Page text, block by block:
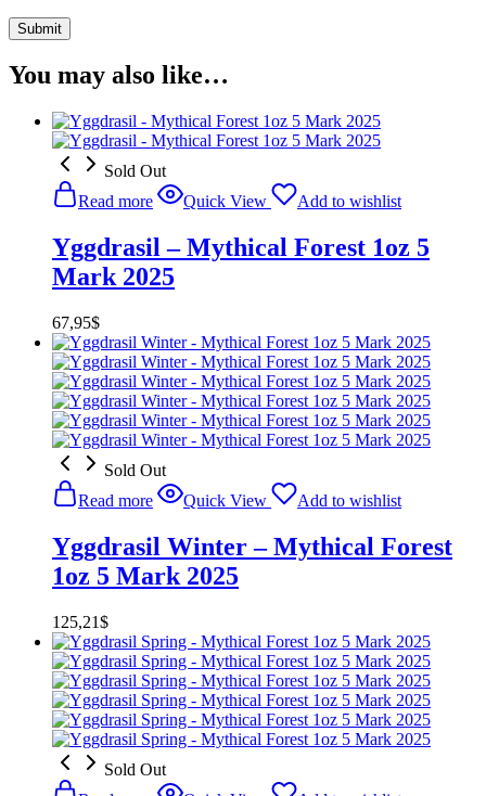
You may also like…
Sold Out
Read more
Quick View Add to wishlist
Yggdrasil – Mythical Forest 1oz 5
Mark 2025
67,95$
Sold Out
Read more
Quick View Add to wishlist
Yggdrasil Winter – Mythical Forest
1oz 5 Mark 2025
125,21$
Sold Out